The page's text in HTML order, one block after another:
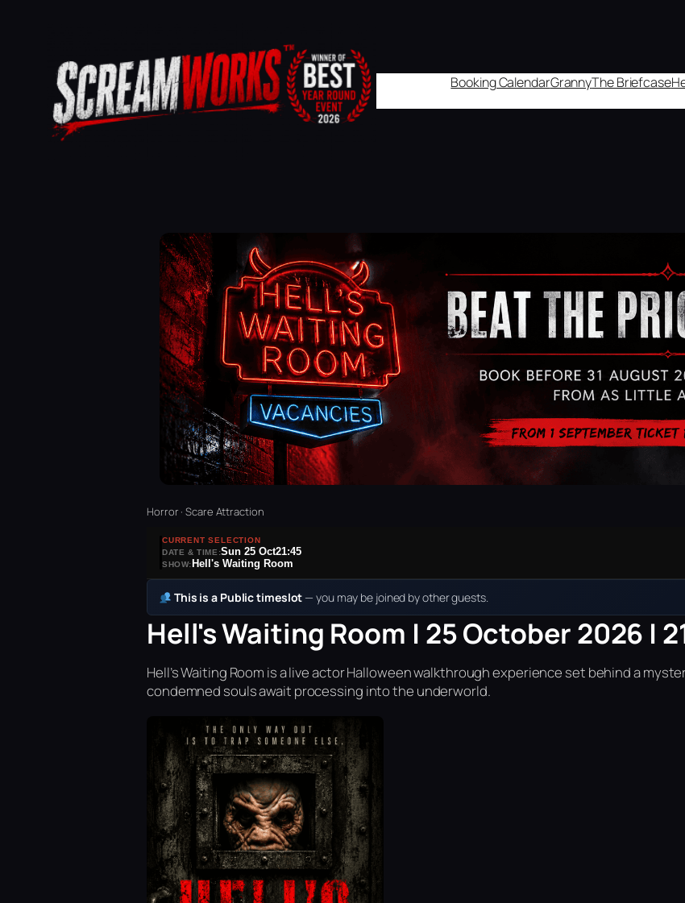
Booking CalendarGrannyThe Briefcase
Horror · Scare Attraction
CURRENT SELECTION
DATE & TIME:Sun 25 Oct21:45
SHOW: Hell's Waiting Room
This is a Public timeslot — you may be joined by other guests.
Hell's Waiting Room | 25 October 2026 |
Hell’s Waiting Room is a live actor Halloween walkthrough experience set behind a
condemned souls await processing into the underworld.